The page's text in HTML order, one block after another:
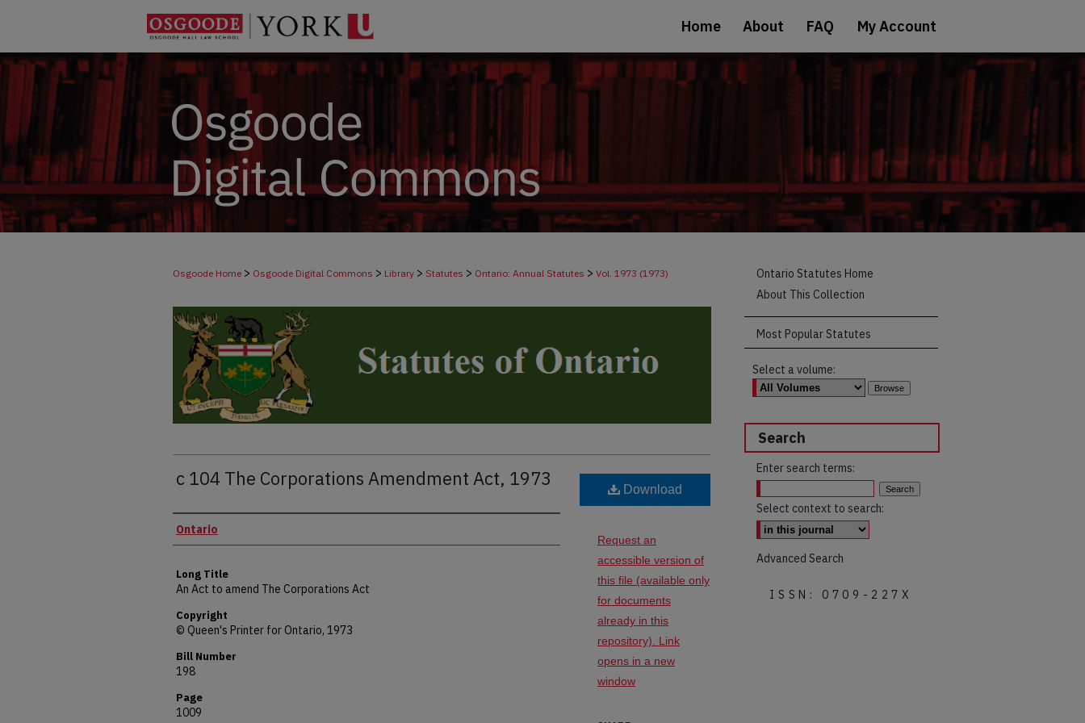
Home About FAQ My Account
Osgoode Home > Osgoode Digital Commons > Library > Statutes > Ontario: Annual Statutes > Vol. 1973 (1973)
c 104 The Corporations Amendment Act, 1973
Authors
Ontario
Long Title
An Act to amend The Corporations Act
Copyright
© Queen's Printer for Ontario, 1973
Bill Number
198
Page
1009
Download
Request an
accessible version of
this file (available only
for documents
already in this
repository). Link
opens in a new
window
Ontario Statutes Home
About This Collection
Most Popular Statutes
Select a volume:
Search
Enter search terms:
Select context to search:
Advanced Search
ISSN: 0709-227X